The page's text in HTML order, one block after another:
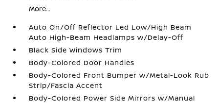
More...
Auto On/Off Reflector Led Low/High Beam
Auto High-Beam Headlamps w/Delay-Off
Black Side Windows Trim
Body-Colored Door Handles
Body-Colored Front Bumper w/Metal-Look Rub
Strip/Fascia Accent
Body-Colored Power Side Mirrors w/Manual